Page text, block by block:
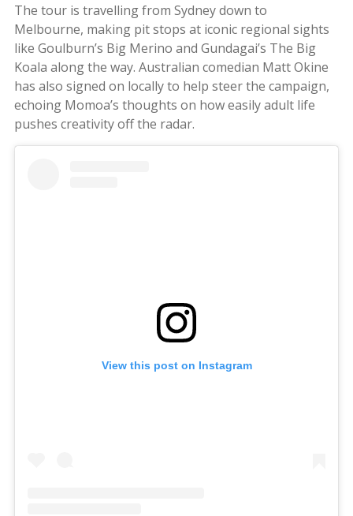
The tour is travelling from Sydney down to
Melbourne, making pit stops at iconic regional sights
like Goulburn’s Big Merino and Gundagai’s The Big
Koala along the way. Australian comedian Matt Okine
has also signed on locally to help steer the campaign,
echoing Momoa’s thoughts on how easily adult life
pushes creativity off the radar.
View this post on Instagram